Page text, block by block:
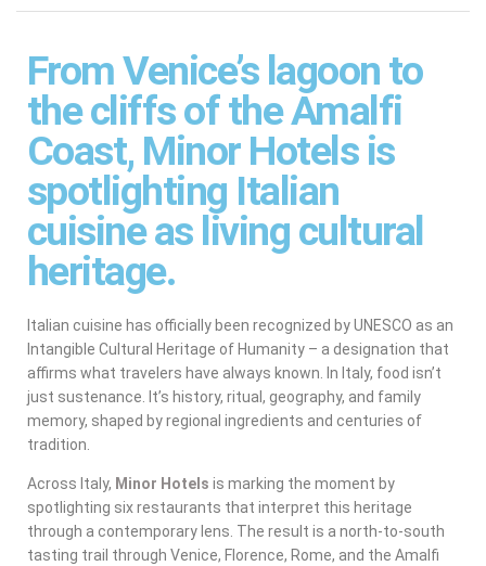
From Venice’s lagoon to
the cliffs of the Amalfi
Coast, Minor Hotels is
spotlighting Italian
cuisine as living cultural
heritage.
Italian cuisine has officially been recognized by UNESCO as an
Intangible Cultural Heritage of Humanity – a designation that
affirms what travelers have always known. In Italy, food isn’t
just sustenance. It’s history, ritual, geography, and family
memory, shaped by regional ingredients and centuries of
tradition.
Across Italy, Minor Hotels is marking the moment by
spotlighting six restaurants that interpret this heritage
through a contemporary lens. The result is a north-to-south
tasting trail through Venice, Florence, Rome, and the Amalfi